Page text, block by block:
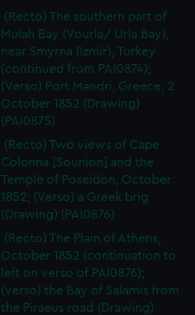
(Recto) The southern part of
Mulah Bay (Vourla/ Urla Bay),
near Smyrna (Izmir), Turkey
(continued from PAI0874);
(Verso) Port Mandri, Greece, 2
October 1852 (Drawing)
(PAI0875)
(Recto) Two views of Cape
Colonna [Sounion] and the
Temple of Poseidon, October
1852; (Verso) a Greek brig
(Drawing) (PAI0876)
(Recto) The Plain of Athens,
October 1852 (continuation to
left on verso of PAI0876);
(verso) the Bay of Salamis from
the Piraeus road (Drawing)